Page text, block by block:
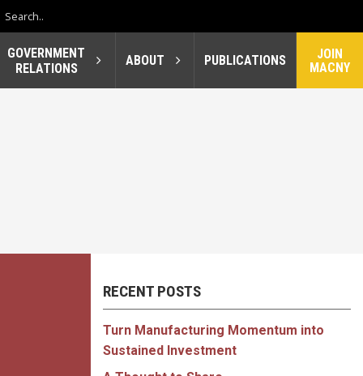
GOVERNMENT
RELATIONS
ABOUT PUBLICATIONS
JOIN
MACNY
RECENT POSTS
Turn Manufacturing Momentum into
Sustained Investment